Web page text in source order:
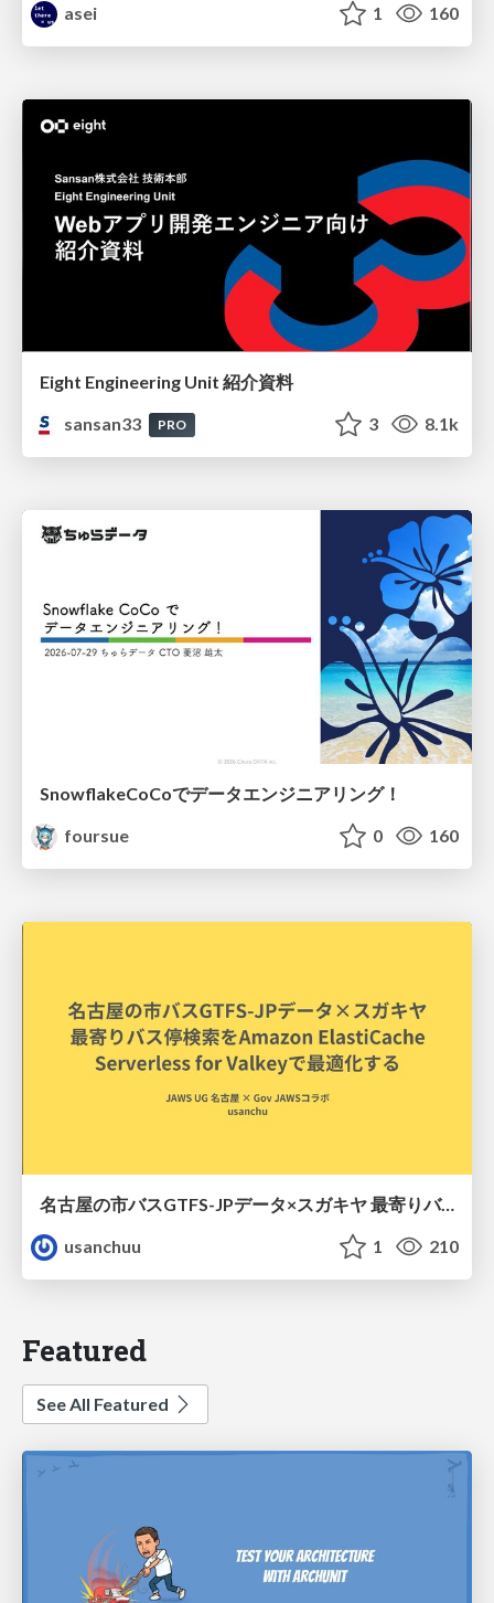
asei
1 160
Eight Engineering Unit 紹介資料
sansan33
PRO 3 8.1k
SnowflakeCoCoでデータエンジニアリング！
foursue
0 160
名古屋の市バスGTFS-JPデータ×スガキヤ 最寄りバス停検索をAmazon ElastiCache Serverless for Valkeyで最適化する
usanchuu
1 210
Featured
See All Featured